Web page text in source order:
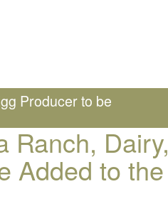
Producer to be
Ranch, Dairy,
Added to the